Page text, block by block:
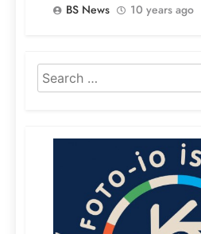
BS News
10 years ago
Search
for: